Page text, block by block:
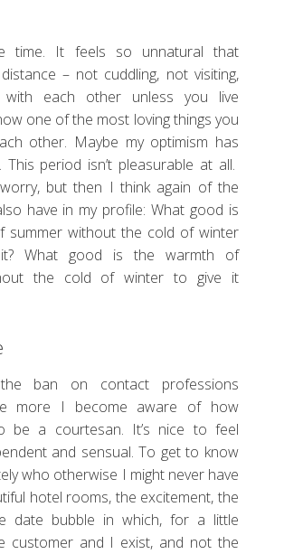
time. It feels so unnatural that
– not cuddling, not visiting,
with each other unless you live
one of the most loving things you
other. Maybe my optimism has
This period isn’t pleasurable at all.
but then I think again of the
have in my profile: What good is
summer without the cold of winter
What good is the warmth of
the cold of winter to give it
ban on contact professions
more I become aware of how
be a courtesan. It’s nice to feel
and sensual. To get to know
who otherwise I might never have
hotel rooms, the excitement, the
date bubble in which, for a little
customer and I exist, and not the